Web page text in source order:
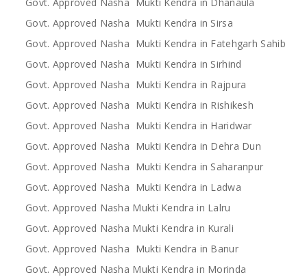
Govt. Approved Nasha Mukti Kendra in Sirsa
Govt. Approved Nasha Mukti Kendra in Fatehgarh Sahib
Govt. Approved Nasha Mukti Kendra in Sirhind
Govt. Approved Nasha Mukti Kendra in Rajpura
Govt. Approved Nasha Mukti Kendra in Rishikesh
Govt. Approved Nasha Mukti Kendra in Haridwar
Govt. Approved Nasha Mukti Kendra in Dehra Dun
Govt. Approved Nasha Mukti Kendra in Saharanpur
Govt. Approved Nasha Mukti Kendra in Ladwa
Govt. Approved Nasha Mukti Kendra in Lalru
Govt. Approved Nasha Mukti Kendra in Kurali
Govt. Approved Nasha Mukti Kendra in Banur
Govt. Approved Nasha Mukti Kendra in Morinda